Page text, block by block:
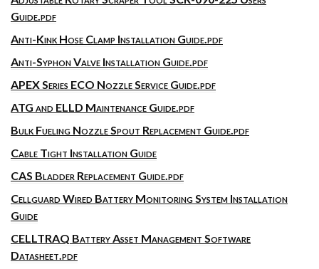
Guide.pdf
Anti-Kink Hose Clamp Installation Guide.pdf
Anti-Syphon Valve Installation Guide.pdf
APEX Series ECO Nozzle Service Guide.pdf
ATG and ELLD Maintenance Guide.pdf
Bulk Fueling Nozzle Spout Replacement Guide.pdf
Cable Tight Installation Guide
CAS Bladder Replacement Guide.pdf
Cellguard Wired Battery Monitoring System Installation
Guide
CELLTRAQ Battery Asset Management Software
Datasheet.pdf